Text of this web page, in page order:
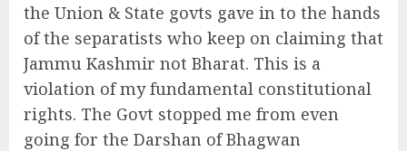
the Union & State govts gave in to the hands
of the separatists who keep on claiming that
Jammu Kashmir not Bharat. This is a
violation of my fundamental constitutional
rights. The Govt stopped me from even
going for the Darshan of Bhagwan